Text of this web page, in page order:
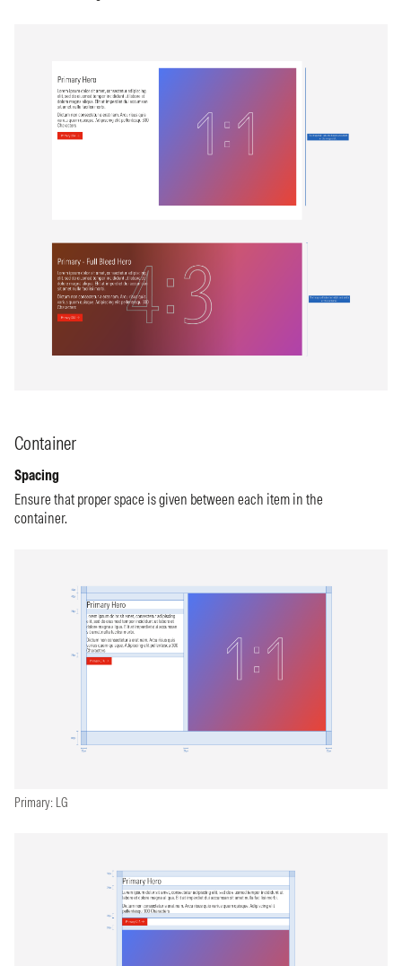
Container
Spacing
Ensure that proper space is given between each item in the
container.
Primary: LG